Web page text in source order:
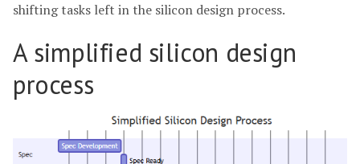
shifting tasks left in the silicon design process.
A simplified silicon design
process